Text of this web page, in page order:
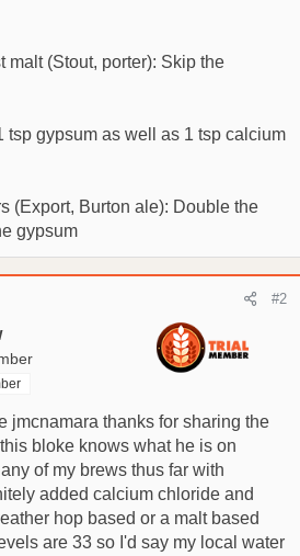
malt (Stout, porter): Skip the
tsp gypsum as well as 1 tsp calcium
(Export, Burton ale): Double the
gypsum
#2
jmcnamara thanks for sharing the
bloke knows what he is on
of my brews thus far with
added calcium chloride and
hop based or a malt based
are 33 so I'd say my local water